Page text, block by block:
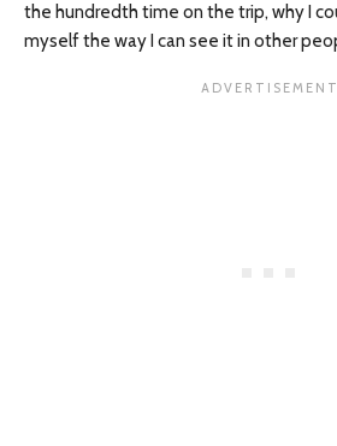
the hundredth time on the trip, why I
myself the way I can see it in other